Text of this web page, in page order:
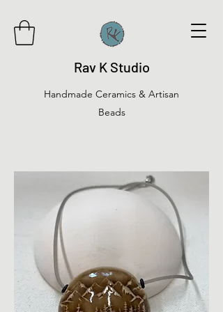
Rav K Studio
Handmade Ceramics & Artisan
Beads